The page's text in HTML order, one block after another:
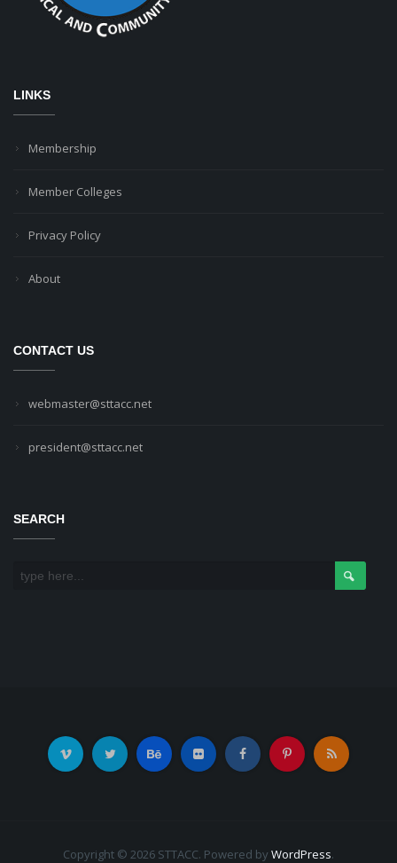
LINKS
Membership
Member Colleges
Privacy Policy
About
CONTACT US
webmaster@sttacc.net
president@sttacc.net
SEARCH
Copyright © 2026 STTACC. Powered by WordPress.